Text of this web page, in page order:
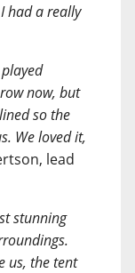
had a really
now, but
so the
We loved it,
lead
stunning
us, the tent